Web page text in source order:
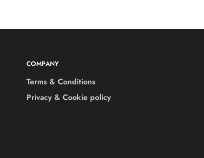
COMPANY
Terms & Conditions
Privacy & Cookie policy